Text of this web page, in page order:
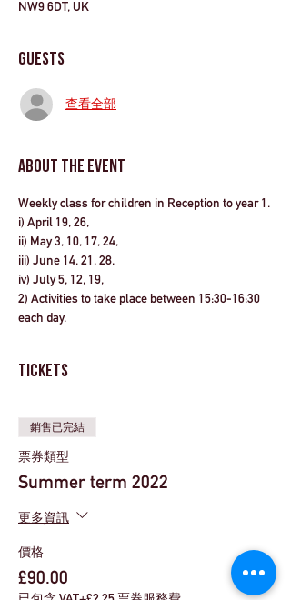
NW9 6DT, UK
Guests
查看全部
About the Event
Weekly class for children in Reception to year 1.
i) April 19, 26,
ii) May 3, 10, 17, 24,
iii) June 14, 21, 28,
iv) July 5, 12, 19,
2) Activities to take place between 15:30-16:30
each day.
Tickets
銷售已完結
票券類型
Summer term 2022
更多資訊
價格
£90.00